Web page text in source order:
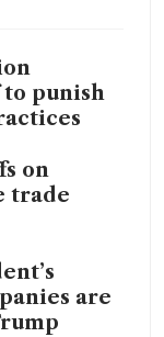
to punish
on
trade
are